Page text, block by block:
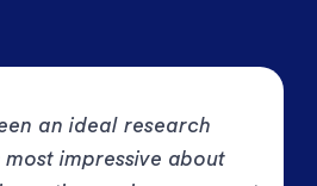
an ideal research
impressive about